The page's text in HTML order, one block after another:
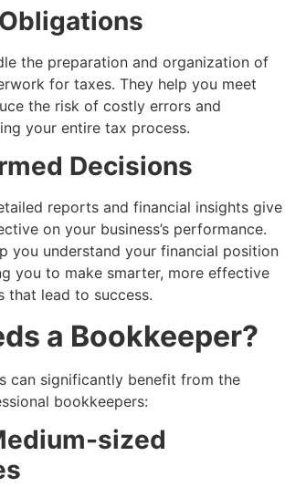
the preparation and organization of
for taxes. They help you meet
the risk of costly errors and
your entire tax process.
Decisions
reports and financial insights give
on your business’s performance.
you understand your financial position
you to make smarter, more effective
that lead to success.
a Bookkeeper?
can significantly benefit from the
bookkeepers:
sized